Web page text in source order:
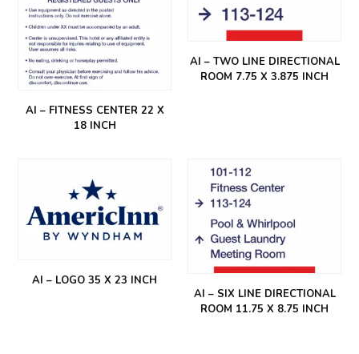
AI – FITNESS CENTER 22 X
18 INCH
AI – TWO LINE DIRECTIONAL
ROOM 7.75 X 3.875 INCH
AI – LOGO 35 X 23 INCH
AI – SIX LINE DIRECTIONAL
ROOM 11.75 X 8.75 INCH